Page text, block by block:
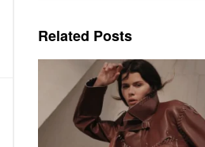
Related Posts